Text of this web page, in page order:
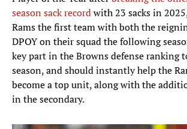
season sack recordwith 23 sacks in
Rams the first team with both the
DPOY on their squad the following
key part in the Browns defense ranking
season, and should instantly help the
become a top unit, along with the
in the secondary.